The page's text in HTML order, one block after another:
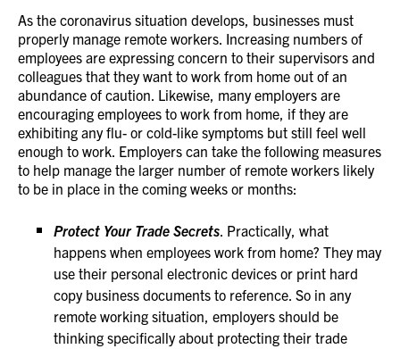
As the coronavirus situation develops, businesses must
properly manage remote workers. Increasing numbers of
employees are expressing concern to their supervisors and
colleagues that they want to work from home out of an
abundance of caution. Likewise, many employers are
encouraging employees to work from home, if they are
exhibiting any flu- or cold-like symptoms but still feel well
enough to work. Employers can take the following measures
to help manage the larger number of remote workers likely
to be in place in the coming weeks or months:
Protect Your Trade Secrets. Practically, what
happens when employees work from home? They may
use their personal electronic devices or print hard
copy business documents to reference. So in any
remote working situation, employers should be
thinking specifically about protecting their trade